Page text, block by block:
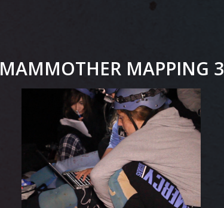
MAMMOTHER MAPPING 3